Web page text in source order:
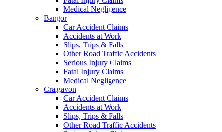
Medical Negligence
Bangor
Car Accident Claims
Accidents at Work
Slips, Trips & Falls
Other Road Traffic Accidents
Serious Injury Claims
Fatal Injury Claims
Medical Negligence
Craigavon
Car Accident Claims
Accidents at Work
Slips, Trips & Falls
Other Road Traffic Accidents